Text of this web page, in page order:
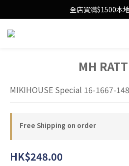
Free Local Shipping Upon
全店買满$1500本
Free Local Shipping
MH
MIKIHOUSE Special 16-1667-148
Free Shipping on order
HK$248.00